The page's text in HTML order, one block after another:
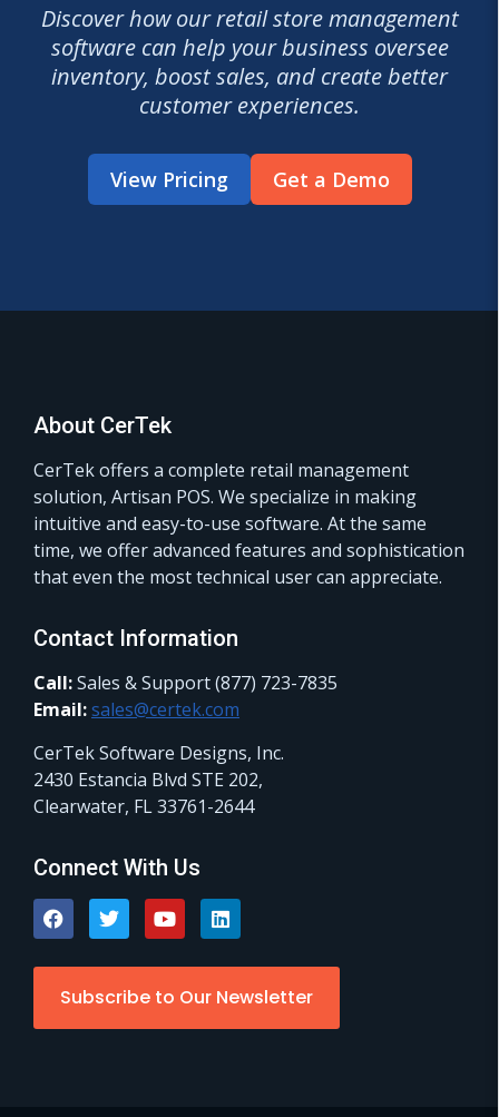
Discover how our retail store management
software can help your business oversee
inventory, boost sales, and create better
customer experiences.
View Pricing Get a Demo
About CerTek
CerTek offers a complete retail management
solution, Artisan POS. We specialize in making
intuitive and easy-to-use software. At the same
time, we offer advanced features and sophistication
that even the most technical user can appreciate.
Contact Information
Call:Sales & Support (877) 723-7835
Email:sales@certek.com
CerTek Software Designs, Inc.
2430 Estancia Blvd STE 202,
Clearwater, FL 33761-2644
Connect With Us
Subscribe to Our Newsletter